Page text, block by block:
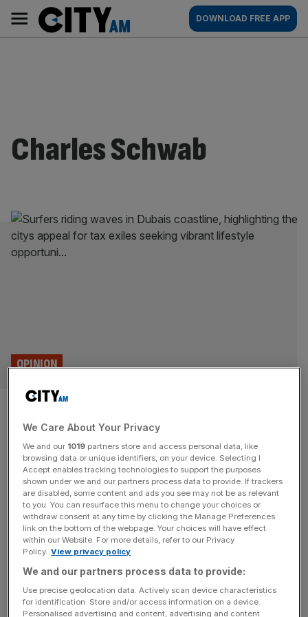
content
AM
Main
navigation
DOWNLOAD FREE APP
Charles Schwab
Safe havens are tempting in a
geopolitical crisis, but fear is
not an investment strategy
OPINION
With much of the Middle East still upended by the war, the
urge to pull back from the markets is understandable. But
the evidence, both historical and behavioural, points to a
different conclusion, says Liz Ann Sonders As
geopolitical tensions continue to dominate headlines and
market volatility once again tests investor resolve, the
temptation to[...]
We Care About Your Privacy
We and our 1019 partners store and access personal data, like
browsing data or unique identifiers, on your device. Selecting I
Accept enables tracking technologies to support the purposes
shown under we and our partners process data to provide. If trackers
are disabled, some content and ads you see may not be as relevant
to you. You can resurface this menu to change your choices or
withdraw consent at any time by clicking the Manage Preferences
link on the bottom of the webpage. Your choices will have effect
within our Website. For more details, refer to our Privacy
Policy. View privacy policy
We and our partners process data to provide:
Use precise geolocation data. Actively scan device characteristics
for identification. Store and/or access information on a device.
Personalised advertising and content, advertising and content